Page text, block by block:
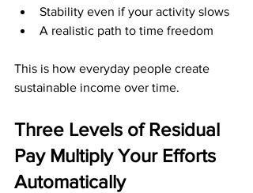
Stability even if your activity slows
A realistic path to time freedom
This is how everyday people create
sustainable income over time.
Three Levels of Residual
Pay Multiply Your Efforts
Automatically